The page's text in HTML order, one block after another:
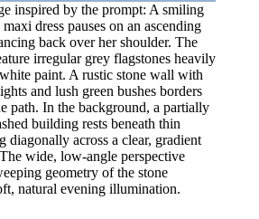
inspired by the prompt: A smiling
dress pauses on an ascending
back over her shoulder. The
irregular grey flagstones heavily
paint. A rustic stone wall with
and lush green bushes borders
path. In the background, a partially
building rests beneath thin
diagonally across a clear, gradient
wide, low-angle perspective
geometry of the stone
natural evening illumination.